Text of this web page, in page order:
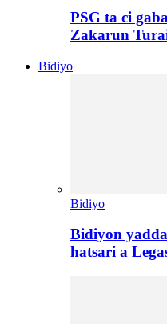
PSG ta ci
Zakarun
Bidiyo
Bidiyo
Bidiyon
hatsari a